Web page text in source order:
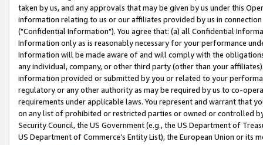
taken by us, and any approvals that may be given by us under this
information relating to us or our affiliates provided by us in
("Confidential Information"). You agree that: (a) all Confidential
Information only as is reasonably necessary for your performance
Information will be made aware of and will comply with the
any individual, company, or other third party (other than your
information provided or submitted by you or related to your
regulatory or any other authority as may be required by us to co-
requirements under applicable laws. You represent and warrant that
on any list of prohibited or restricted parties or owned or controlled
Security Council, the US Government (e.g., the US Department of
US Department of Commerce’s Entity List), the European Union or